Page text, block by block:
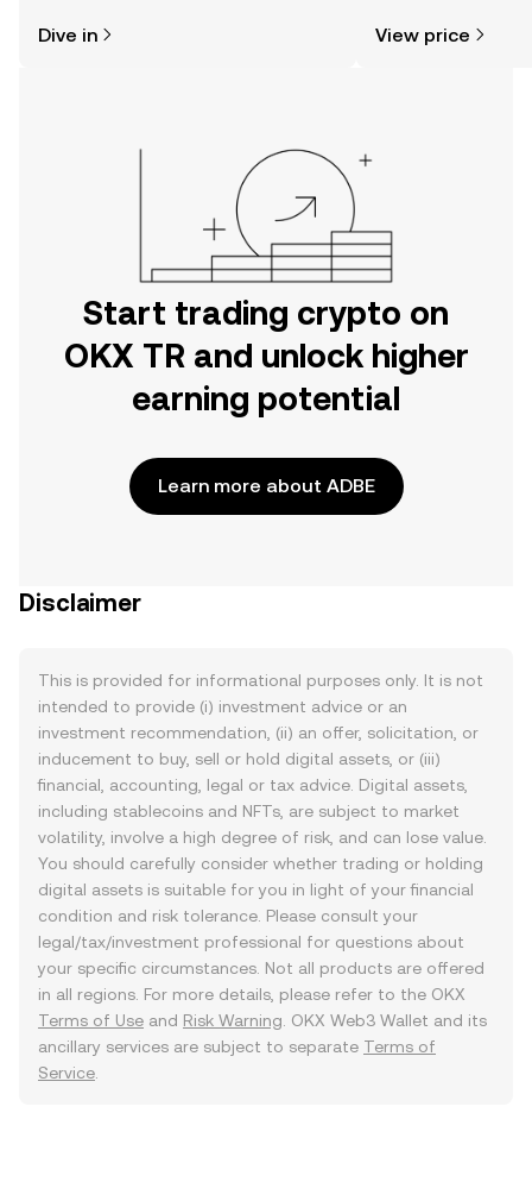
the OKX TR mobile app, or right here
Dive in View price
Start trading crypto on
OKX TR and unlock higher
earning potential
Learn more about ADBE
Disclaimer
This is provided for informational purposes only. It is not
intended to provide (i) investment advice or an
investment recommendation, (ii) an offer, solicitation, or
inducement to buy, sell or hold digital assets, or (iii)
financial, accounting, legal or tax advice. Digital assets,
including stablecoins and NFTs, are subject to market
volatility, involve a high degree of risk, and can lose value.
You should carefully consider whether trading or holding
digital assets is suitable for you in light of your financial
condition and risk tolerance. Please consult your
legal/tax/investment professional for questions about
your specific circumstances. Not all products are offered
in all regions. For more details, please refer to the OKX
Terms of Use and Risk Warning . OKX Web3 Wallet and its
ancillary services are subject to separate Terms of
Service